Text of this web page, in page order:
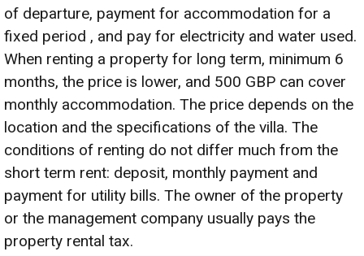
of departure, payment for accommodation for a
fixed period , and pay for electricity and water used.
When renting a property for long term, minimum 6
months, the price is lower, and 500 GBP can cover
monthly accommodation. The price depends on the
location and the specifications of the villa. The
conditions of renting do not differ much from the
short term rent: deposit, monthly payment and
payment for utility bills. The owner of the property
or the management company usually pays the
property rental tax.